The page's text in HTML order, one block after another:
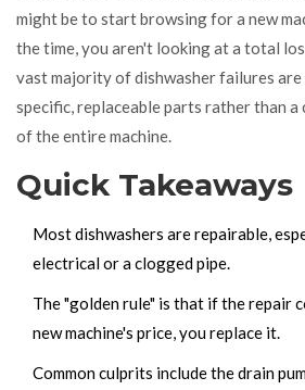
might be to start browsing for a new
the time, you aren't looking at a total
vast majority of dishwasher failures are
specific, replaceable parts rather than
of the entire machine.
Quick Takeaways
Most dishwashers are repairable,
electrical or a clogged pipe.
The "golden rule" is that if the repair
new machine's price, you replace it.
Common culprits include the drain